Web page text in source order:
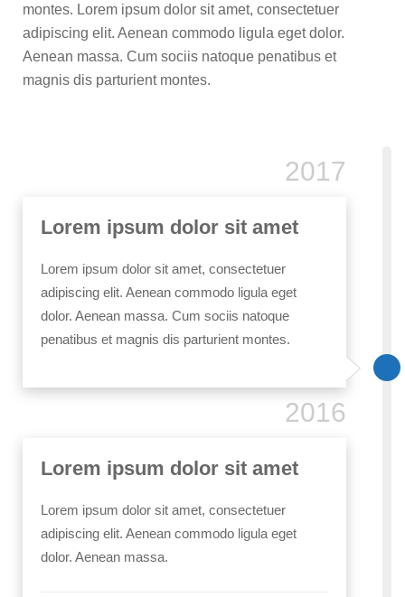
montes. Lorem ipsum dolor sit amet, consectetuer
adipiscing elit. Aenean commodo ligula eget dolor.
Aenean massa. Cum sociis natoque penatibus et
magnis dis parturient montes.
2017
Lorem ipsum dolor sit amet
Lorem ipsum dolor sit amet, consectetuer
adipiscing elit. Aenean commodo ligula eget
dolor. Aenean massa. Cum sociis natoque
penatibus et magnis dis parturient montes.
2016
Lorem ipsum dolor sit amet
Lorem ipsum dolor sit amet, consectetuer
adipiscing elit. Aenean commodo ligula eget
dolor. Aenean massa.